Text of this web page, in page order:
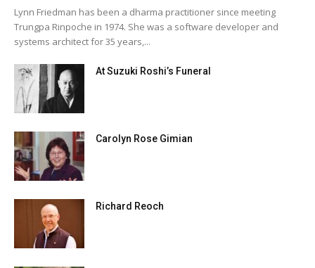
Lynn Friedman has been a dharma practitioner since meeting
Trungpa Rinpoche in 1974. She was a software developer and
systems architect for 35 years,...
At Suzuki Roshi’s Funeral
Carolyn Rose Gimian
Richard Reoch